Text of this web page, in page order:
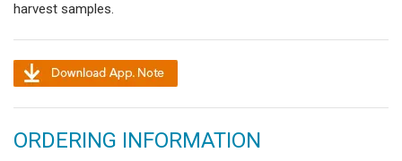
harvest samples.
ORDERING INFORMATION